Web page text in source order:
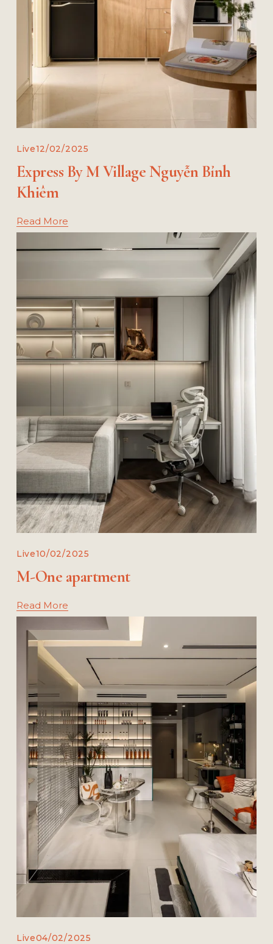
Live12/02/2025
Express By M Village Nguyễn Bỉnh
Khiêm
Read More
Live10/02/2025
M-One apartment
Read More
Live04/02/2025